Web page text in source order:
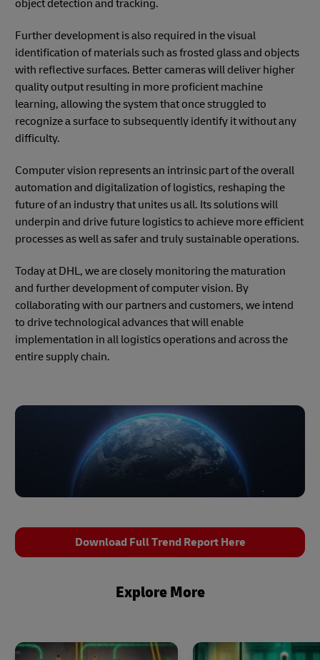
object detection and tracking.
Further development is also required in the visual
identification of materials such as frosted glass and objects
with reflective surfaces. Better cameras will deliver higher
quality output resulting in more proficient machine
learning, allowing the system that once struggled to
recognize a surface to subsequently identify it without any
difficulty.
Computer vision represents an intrinsic part of the overall
automation and digitalization of logistics, reshaping the
future of an industry that unites us all. Its solutions will
underpin and drive future logistics to achieve more efficient
processes as well as safer and truly sustainable operations.
Today at DHL, we are closely monitoring the maturation
and further development of computer vision. By
collaborating with our partners and customers, we intend
to drive technological advances that will enable
implementation in all logistics operations and across the
entire supply chain.
Download Full Trend Report Here
Explore More